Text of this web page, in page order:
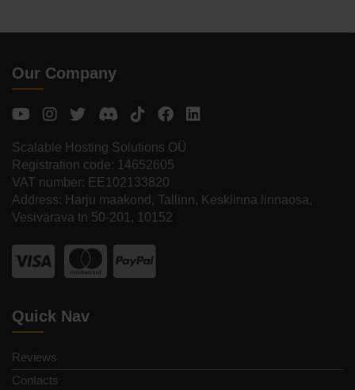
Our Company
Scalable Hosting Solutions OÜ
Registration code: 14652605
VAT number: EE102133820
Address: Harju maakond, Tallinn, Kesklinna linnaosa,
Vesivärava tn 50-201, 10152
Quick Nav
Reviews
Contacts